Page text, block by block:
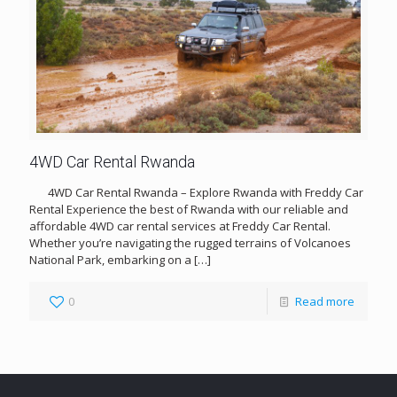
4WD Car Rental Rwanda
4WD Car Rental Rwanda – Explore Rwanda with Freddy Car
Rental Experience the best of Rwanda with our reliable and
affordable 4WD car rental services at Freddy Car Rental.
Whether you’re navigating the rugged terrains of Volcanoes
National Park, embarking on a […]
0 Read more